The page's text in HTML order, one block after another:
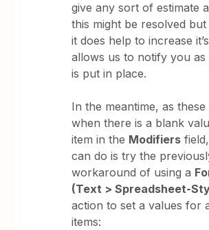
give any sort of estimate
this might be resolved
it does help to increase
allows us to notify you as
is put in place.
In the meantime, as
when there is a blank
item in the Modifiers
can do is try the
workaround of using a
(Text > Spreadsheet-
action to set a values for
items: